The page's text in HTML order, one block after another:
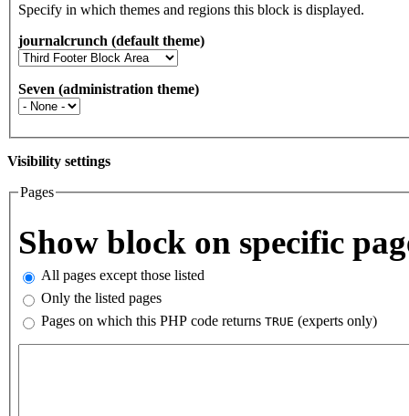
Specify in which themes and regions this block is displayed.
journalcrunch (default theme)
Seven (administration theme)
Visibility settings
Pages
Show block on specific
All pages except those listed
Only the listed pages
Pages on which this PHP code returns TRUE (experts only)